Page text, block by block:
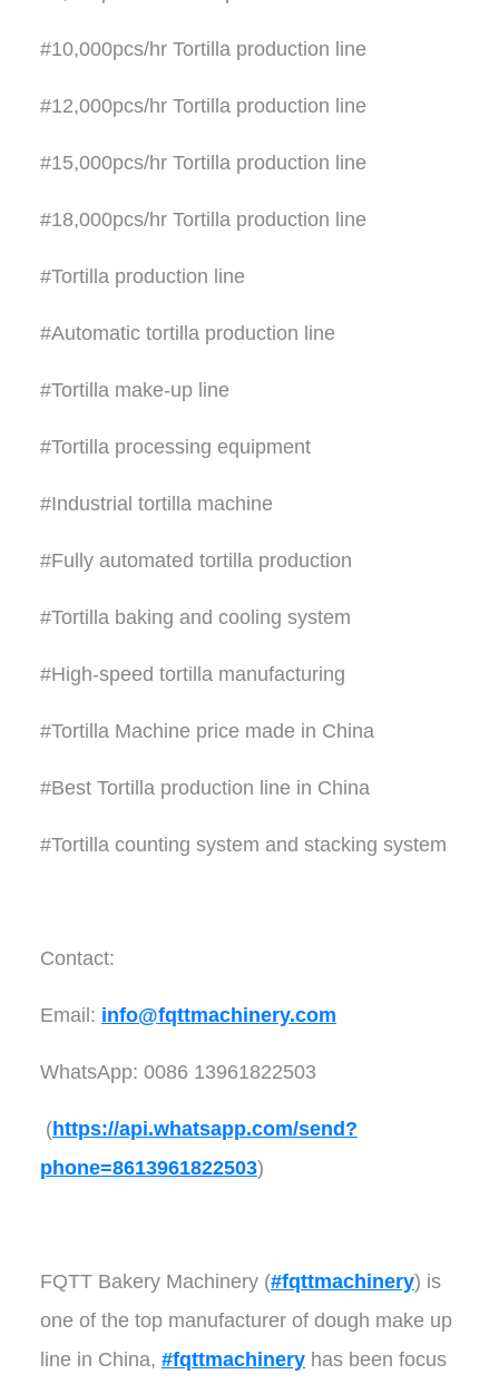
#10,000pcs/hr Tortilla production line
#12,000pcs/hr Tortilla production line
#15,000pcs/hr Tortilla production line
#18,000pcs/hr Tortilla production line
#Tortilla production line
#Automatic tortilla production line
#Tortilla make-up line
#Tortilla processing equipment
#Industrial tortilla machine
#Fully automated tortilla production
#Tortilla baking and cooling system
#High-speed tortilla manufacturing
#Tortilla Machine price made in China
#Best Tortilla production line in China
#Tortilla counting system and stacking system
Contact:
Email: info@fqttmachinery.com
WhatsApp: 0086 13961822503
(https://api.whatsapp.com/send?
phone=8613961822503)
FQTT Bakery Machinery (#fqttmachinery) is
one of the top manufacturer of dough make up
line in China, #fqttmachineryhas been focus